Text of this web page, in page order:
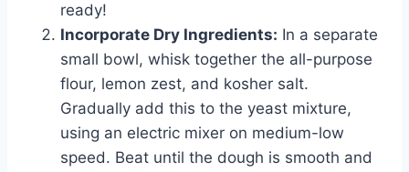
ready!
Incorporate Dry Ingredients: In a separate
small bowl, whisk together the all-purpose
flour, lemon zest, and kosher salt.
Gradually add this to the yeast mixture,
using an electric mixer on medium-low
speed. Beat until the dough is smooth and